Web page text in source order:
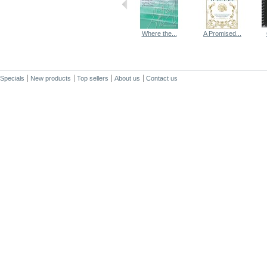
Where the... A Promised...
Specials New products Top sellers About us Contact us